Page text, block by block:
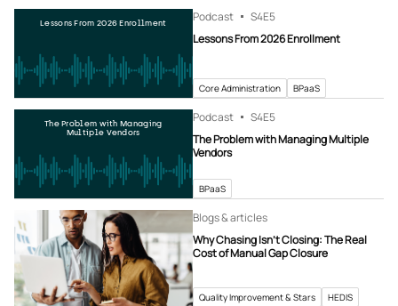
Lessons From 2026 Enrollment Podcast S4E5
Lessons From 2026 Enrollment
Core Administration BPaaS
The Problem with Managing
Multiple Vendors
Podcast S4E5
The Problem with Managing Multiple
Vendors
BPaaS
Blogs & articles
Why Chasing Isn’t Closing: The Real
Cost of Manual Gap Closure
Quality Improvement & Stars HEDIS